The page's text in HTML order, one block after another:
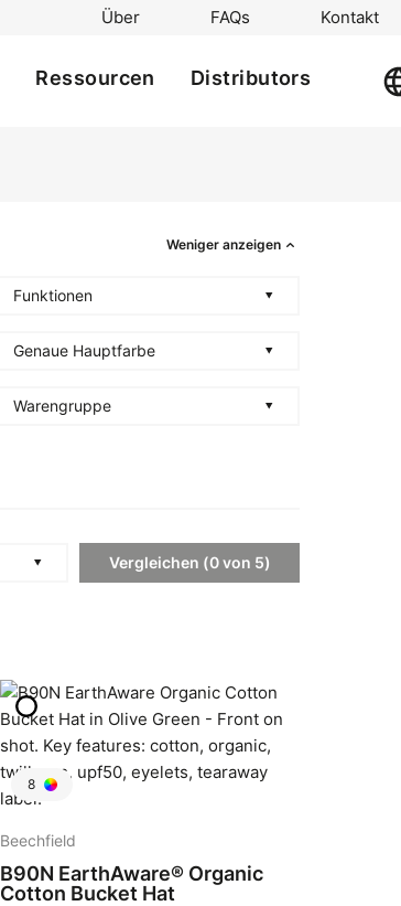
Über FAQs Kontakt
Ressourcen Distributors
Weniger anzeigen
Funktionen
Genaue Hauptfarbe
Warengruppe
Vergleichen (0 von 5)
8
Beechfield
B90N EarthAware® Organic
Cotton Bucket Hat